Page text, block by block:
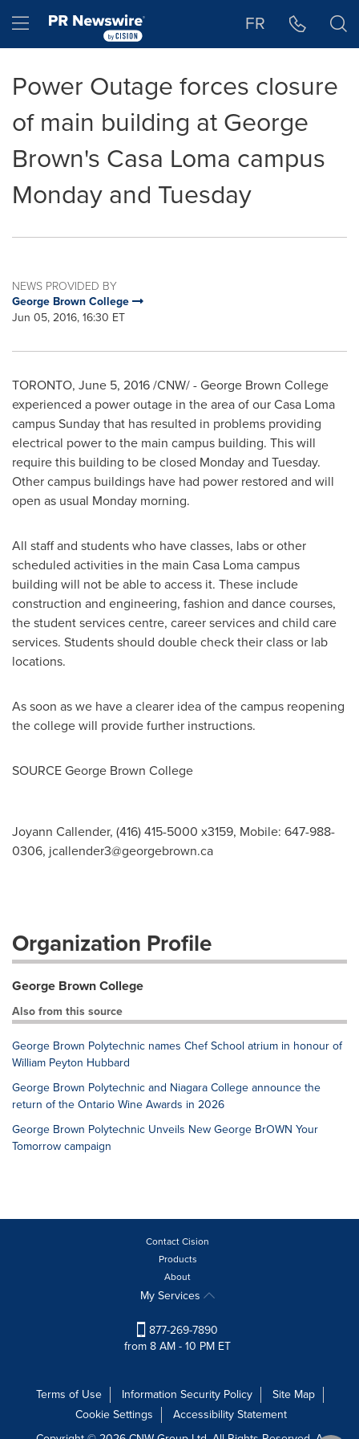
Hamburger menu FR
Power Outage forces closure
of main building at George
Brown's Casa Loma campus
Monday and Tuesday
NEWS PROVIDED BY
George Brown College
Jun 05, 2016, 16:30 ET
TORONTO, June 5, 2016/CNW/ -George Brown College
experienced a power outage in the area of our Casa Loma
campus Sunday that has resulted in problems providing
electrical power to the main campus building. This will
require this building to be closed Monday and Tuesday.
Other campus buildings have had power restored and will
open as usual Monday morning.
All staff and students who have classes, labs or other
scheduled activities in the main Casa Loma campus
building will not be able to access it. These include
construction and engineering, fashion and dance courses,
the student services centre, career services and child care
services. Students should double check their class or lab
locations.
As soon as we have a clearer idea of the campus reopening
the college will provide further instructions.
SOURCEGeorge Brown College
Joyann Callender, (416) 415-5000 x3159, Mobile: 647-988-
0306, jcallender3@georgebrown.ca
Organization Profile
George Brown College
Also from this source
George Brown Polytechnic names Chef School atrium in honour of
William Peyton Hubbard
George Brown Polytechnic and Niagara College announce the
return of the Ontario Wine Awards in 2026
George Brown Polytechnic Unveils New George BrOWN Your
Tomorrow campaign
Contact Cision
Products
About
My Services
877-269-7890
from 8 AM - 10 PM ET
Terms of Use Information Security Policy
Site Map
Cookie Settings
Accessibility Statement